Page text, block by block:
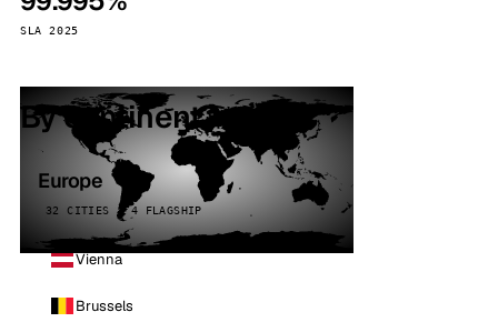
SLA 2025
By continent
Europe
32 CITIES · 4 FLAGSHIP
Vienna
Brussels